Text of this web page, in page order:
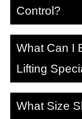
Control?
What Can I
Lifting
What Size